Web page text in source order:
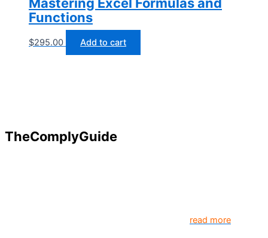
Functions
$295.00 Add to cart
TheComplyGuide
read more